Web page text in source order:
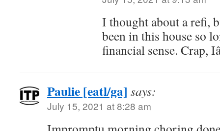
I thought about a refi,
been in this house so
financial sense. Crap,
Paulie [eatl/ga] says:
July 15, 2021 at 8:28 am